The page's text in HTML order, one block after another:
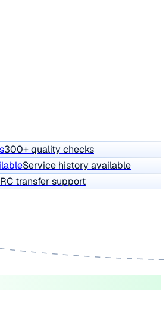
300+ quality checks
Service history available
RC transfer support